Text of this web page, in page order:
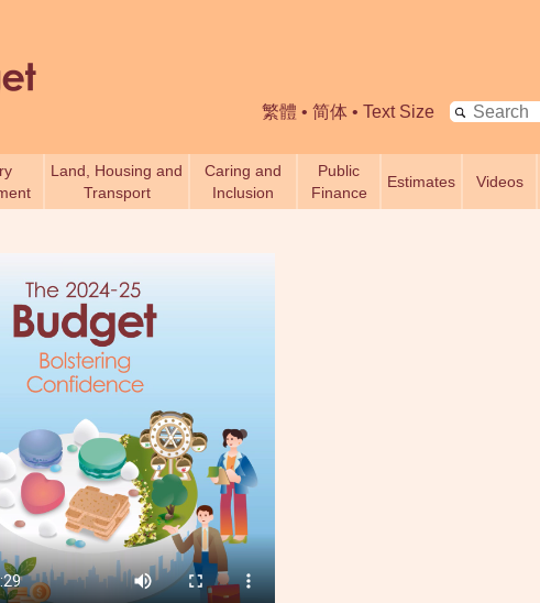
繁體 • 简体 • Text Size Search
Land, Housing and
Transport
Caring and
Inclusion
Public
Finance
Estimates Videos